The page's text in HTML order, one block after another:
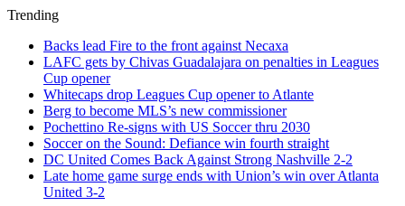
Trending
Backs lead Fire to the front against Necaxa
LAFC gets by Chivas Guadalajara on penalties in Leagues
Cup opener
Whitecaps drop Leagues Cup opener to Atlante
Berg to become MLS’s new commissioner
Pochettino Re-signs with US Soccer thru 2030
Soccer on the Sound: Defiance win fourth straight
DC United Comes Back Against Strong Nashville 2-2
Late home game surge ends with Union’s win over Atlanta
United 3-2